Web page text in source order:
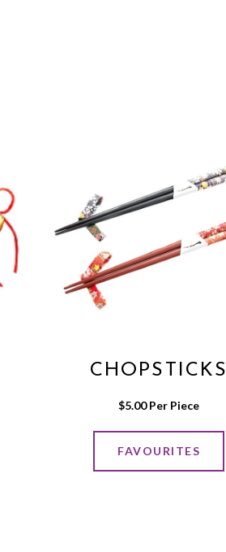
CHOPSTICKS
$5.00 Per Piece
FAVOURITES